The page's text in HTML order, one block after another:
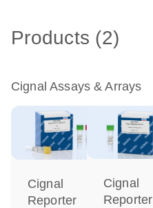
Products (2)
Cignal Assays & Arrays
Cignal
Reporter
Cignal
Reporter